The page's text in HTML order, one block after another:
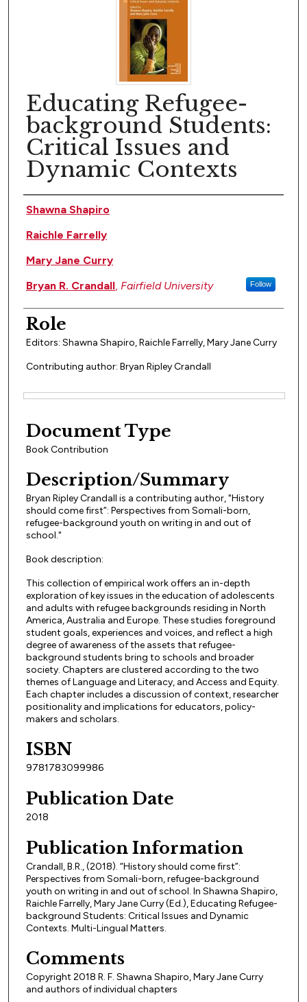
Educating Refugee-
background Students:
Critical Issues and
Dynamic Contexts
Author(s)
Shawna Shapiro
Raichle Farrelly
Mary Jane Curry
Bryan R. Crandall, Fairfield University Follow
Role
Editors: Shawna Shapiro, Raichle Farrelly, Mary Jane Curry
Contributing author: Bryan Ripley Crandall
Document Type
Book Contribution
Description/Summary
Bryan Ripley Crandall is a contributing author, "History
should come first”: Perspectives from Somali-born,
refugee-background youth on writing in and out of
school."
Book description:
This collection of empirical work offers an in-depth
exploration of key issues in the education of adolescents
and adults with refugee backgrounds residing in North
America, Australia and Europe. These studies foreground
student goals, experiences and voices, and reflect a high
degree of awareness of the assets that refugee-
background students bring to schools and broader
society. Chapters are clustered according to the two
themes of Language and Literacy, and Access and Equity.
Each chapter includes a discussion of context, researcher
positionality and implications for educators, policy-
makers and scholars.
ISBN
9781783099986
Publication Date
2018
Publication Information
Crandall, B.R., (2018). “History should come first”:
Perspectives from Somali-born, refugee-background
youth on writing in and out of school. In Shawna Shapiro,
Raichle Farrelly, Mary Jane Curry (Ed.), Educating Refugee-
background Students: Critical Issues and Dynamic
Contexts. Multi-Lingual Matters.
Comments
Copyright 2018 R. F. Shawna Shapiro, Mary Jane Curry
and authors of individual chapters